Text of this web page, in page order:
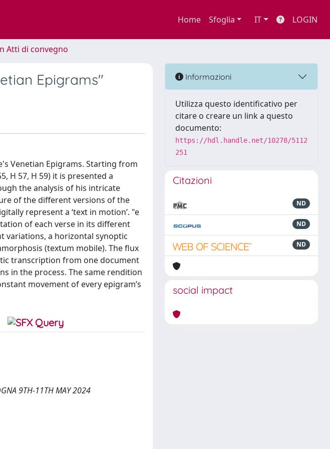
Home Sfoglia IT LOGIN
Atti di convegno
Epigrams"
Venetian Epigrams. Starting from
H 57, H 59) it is presented a
the analysis of his intricate
of the different versions of the
represent a ‘text in motion’. "e
of each verse in its different
variations, a horizontal synoptic
(textum mobile). The flux
transcription from one document
in the process. The same rendition
movement of every epigram’s
9TH-11TH MAY 2024
Informazioni
Utilizza questo identificativo per
citare o creare un link a questo
documento:
https://hdl.handle.net/10278/5112
251
Citazioni
ND
ND
ND
social impact